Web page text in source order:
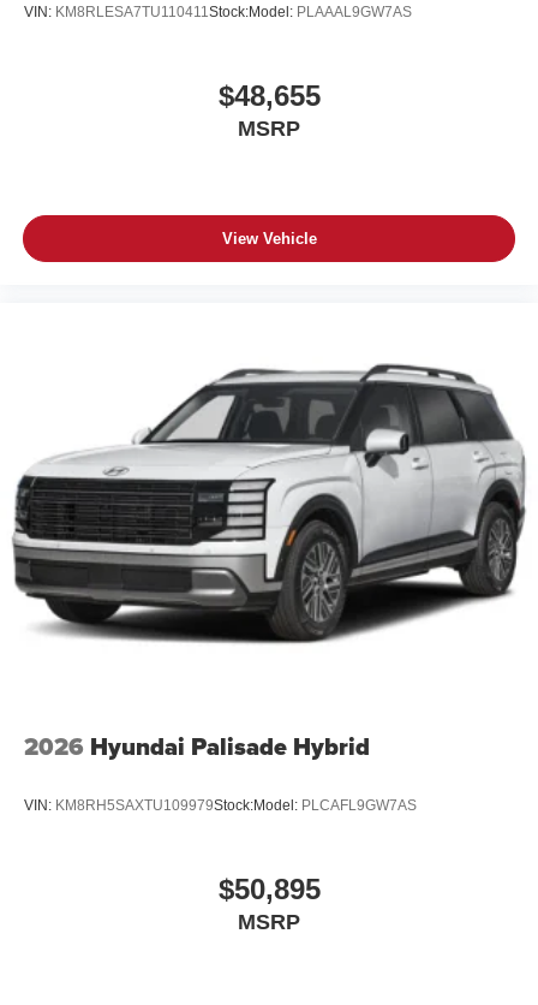
VIN: KM8RLESA7TU110411Stock:Model: PLAAAL9GW7AS
$48,655
MSRP
View Vehicle
2026 Hyundai Palisade Hybrid
VIN: KM8RH5SAXTU109979Stock:Model: PLCAFL9GW7AS
$50,895
MSRP